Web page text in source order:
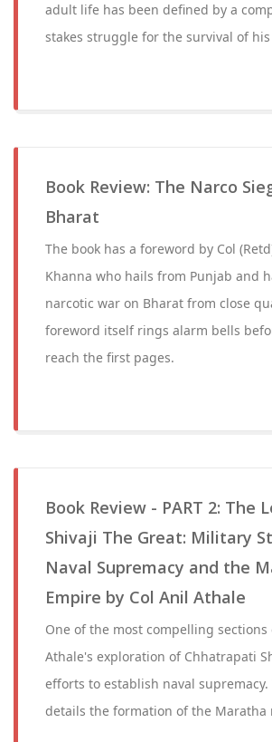
adult life has been defined by a
stakes struggle for the survival of
Book Review: The Narco
Bharat
The book has a foreword by Col
Khanna who hails from Punjab and
narcotic war on Bharat from close
foreword itself rings alarm bells
reach the first pages.
Book Review - PART 2: The
Shivaji The Great: Military
Naval Supremacy and the
Empire by Col Anil Athale
One of the most compelling sections
Athale's exploration of Chhatrapati
efforts to establish naval
details the formation of the Maratha